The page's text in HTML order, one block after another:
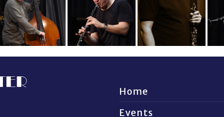
Home
Events